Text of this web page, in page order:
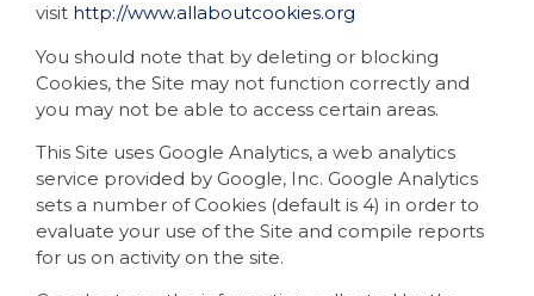
visit http://www.allaboutcookies.org
You should note that by deleting or blocking
Cookies, the Site may not function correctly and
you may not be able to access certain areas.
This Site uses Google Analytics, a web analytics
service provided by Google, Inc. Google Analytics
sets a number of Cookies (default is 4) in order to
evaluate your use of the Site and compile reports
for us on activity on the site.